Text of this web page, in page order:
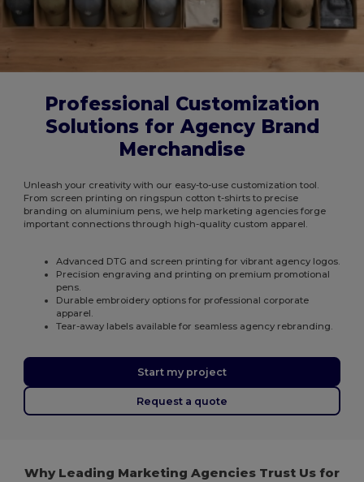
Professional Customization
Solutions for Agency Brand
Merchandise
Unleash your creativity with our easy-to-use customization tool.
From screen printing on ringspun cotton t-shirts to precise
branding on aluminium pens, we help marketing agencies forge
important connections through high-quality custom apparel.
Advanced DTG and screen printing for vibrant agency logos.
Precision engraving and printing on premium promotional
pens.
Durable embroidery options for professional corporate
apparel.
Tear-away labels available for seamless agency rebranding.
Start my project
Request a quote
Why Leading Marketing Agencies Trust Us for